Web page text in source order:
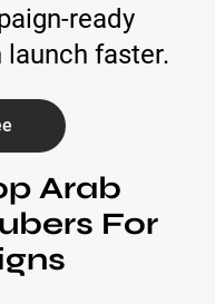
ready
faster.
Arab
For